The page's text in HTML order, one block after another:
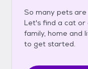
So many pets
Let's find a cat
family, home and
to get started.